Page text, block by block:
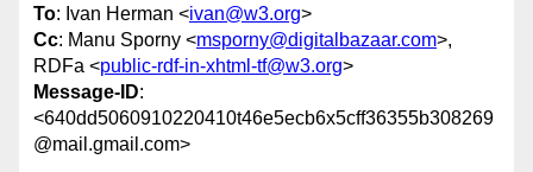
To: Ivan Herman <ivan@w3.org>
Cc: Manu Sporny <msporny@digitalbazaar.com>,
RDFa <public-rdf-in-xhtml-tf@w3.org>
Message-ID:
<640dd5060910220410t46e5ecb6x5cff36355b308269
@mail.gmail.com>